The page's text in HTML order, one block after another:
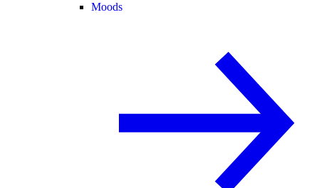
Moods